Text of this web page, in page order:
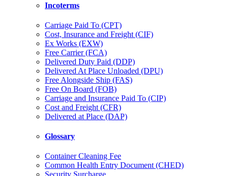
Incoterms
Carriage Paid To (CPT)
Cost, Insurance and Freight (CIF)
Ex Works (EXW)
Free Carrier (FCA)
Delivered Duty Paid (DDP)
Delivered At Place Unloaded (DPU)
Free Alongside Ship (FAS)
Free On Board (FOB)
Carriage and Insurance Paid To (CIP)
Cost and Freight (CFR)
Delivered at Place (DAP)
Glossary
Container Cleaning Fee
Common Health Entry Document (CHED)